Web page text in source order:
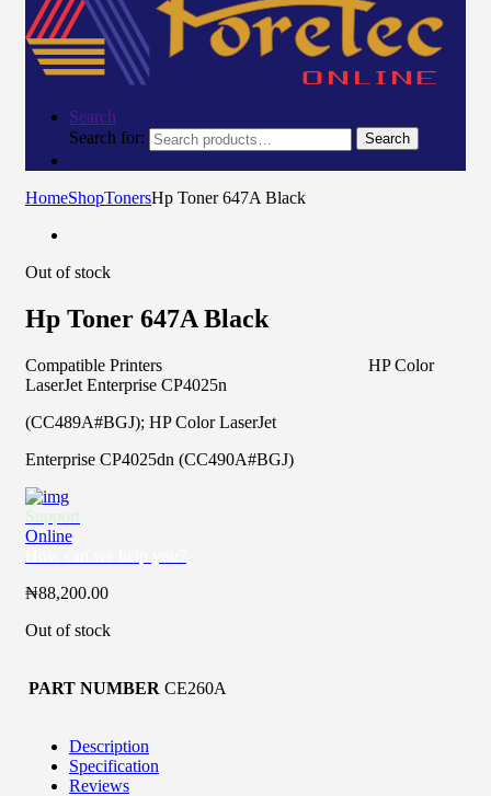
Search
Search for:
Search
HomeShopTonersHp Toner 647A Black
Out of stock
Hp Toner 647A Black
Compatible Printers HP Color
LaserJet Enterprise CP4025n
(CC489A#BGJ); HP Color LaserJet
Enterprise CP4025dn (CC490A#BGJ)
Support
Online
₦88,200.00
Out of stock
PART NUMBER CE260A
Description
Specification
Reviews